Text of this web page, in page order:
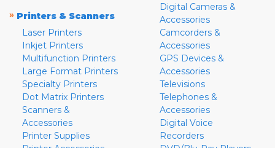
» Printers & Scanners
Laser Printers
Inkjet Printers
Multifunction Printers
Large Format Printers
Specialty Printers
Dot Matrix Printers
Scanners &
Accessories
Printer Supplies
Digital Cameras &
Accessories
Camcorders &
Accessories
GPS Devices &
Accessories
Televisions
Telephones &
Accessories
Digital Voice
Recorders